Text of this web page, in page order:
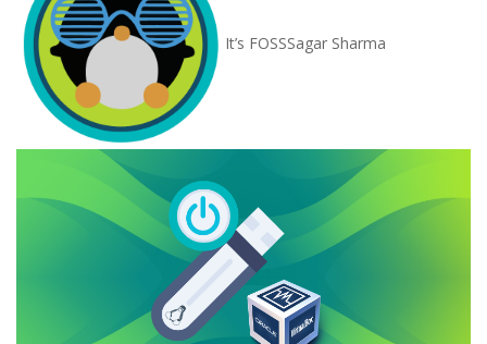
It’s FOSSSagar Sharma